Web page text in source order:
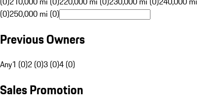
(0)250,000 mi (0)
Previous Owners
Any1 (0)2 (0)3 (0)4 (0)
Sales Promotion